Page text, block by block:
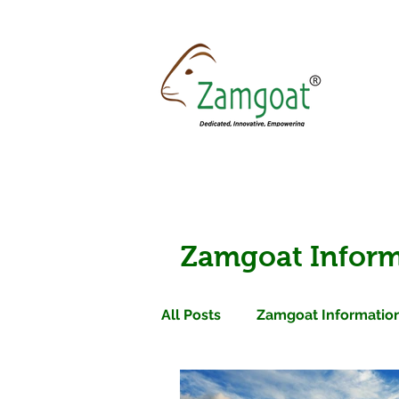
All Posts Zamgoat
Zamgoat